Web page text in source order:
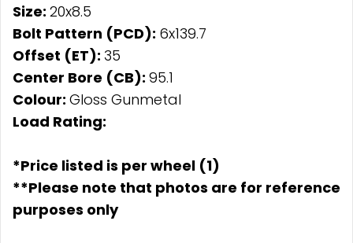
Size: 20x8.5
Bolt Pattern (PCD): 6x139.7
Offset (ET): 35
Center Bore (CB): 95.1
Colour: Gloss Gunmetal
Load Rating:
*Price listed is per wheel (1)
**Please note that photos are for reference
purposes only